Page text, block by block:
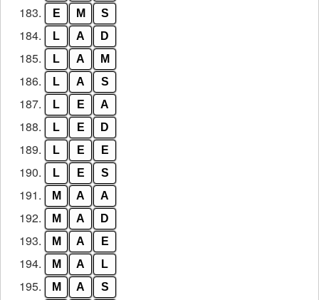
183. E M S
184. L A D
185. L A M
186. L A S
187. L E A
188. L E D
189. L E E
190. L E S
191. M A A
192. M A D
193. M A E
194. M A L
195. M A S